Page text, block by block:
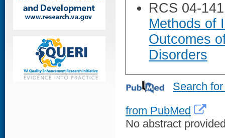
RCS 04-
Methods of
Outcomes
Disorders
Search
from PubMed
No abstract